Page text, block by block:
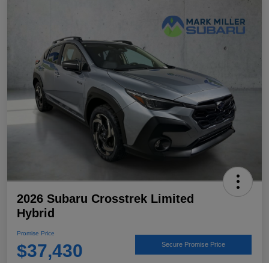
2026 Subaru Crosstrek Limited
Hybrid
Promise Price
$37,430 Secure Promise Price